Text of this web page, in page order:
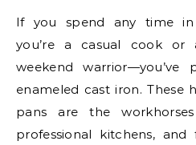
If you spend any time
you’re a casual cook or
weekend warrior—you’ve
enameled cast iron. These
pans are the
professional kitchens,